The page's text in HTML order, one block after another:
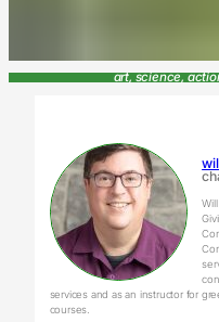
art, science,
services and as an instructor for
courses.